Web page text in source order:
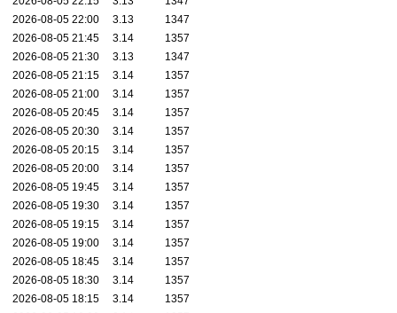
2026-08-05 22:00
3.13
1347
2026-08-05 21:45
3.14
1357
2026-08-05 21:30
3.13
1347
2026-08-05 21:15
3.14
1357
2026-08-05 21:00
3.14
1357
2026-08-05 20:45
3.14
1357
2026-08-05 20:30
3.14
1357
2026-08-05 20:15
3.14
1357
2026-08-05 20:00
3.14
1357
2026-08-05 19:45
3.14
1357
2026-08-05 19:30
3.14
1357
2026-08-05 19:15
3.14
1357
2026-08-05 19:00
3.14
1357
2026-08-05 18:45
3.14
1357
2026-08-05 18:30
3.14
1357
2026-08-05 18:15
3.14
1357